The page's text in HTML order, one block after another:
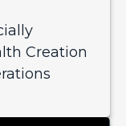
Creation